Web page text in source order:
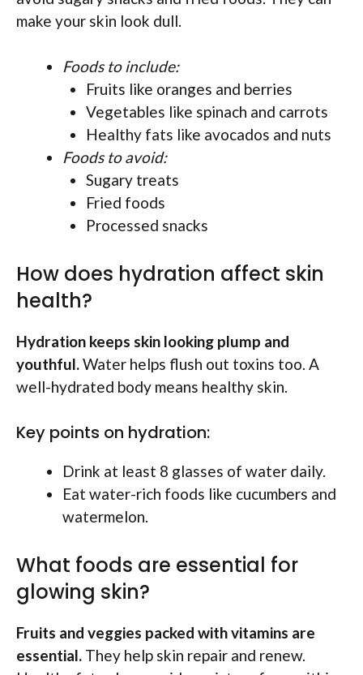
make your skin look dull.
Foods to include:
Fruits like oranges and berries
Vegetables like spinach and carrots
Healthy fats like avocados and nuts
Foods to avoid:
Sugary treats
Fried foods
Processed snacks
How does hydration affect skin
health?
Hydration keeps skin looking plump and
youthful.Water helps flush out toxins too. A
well-hydrated body means healthy skin.
Key points on hydration:
Drink at least 8 glasses of water daily.
Eat water-rich foods like cucumbers and
watermelon.
What foods are essential for
glowing skin?
Fruits and veggies packed with vitamins are
essential. They help skin repair and renew.